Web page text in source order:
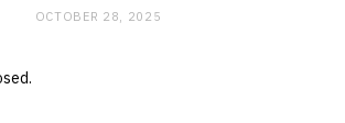
OCTOBER 28, 2025